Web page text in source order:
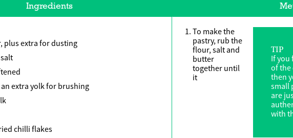
Ingredients
plus extra for dusting
an extra yolk for brushing
chilli flakes
TIP
If you
of the
then
small
are
with
To make the
pastry, rub the
flour, salt and
butter
together until
it